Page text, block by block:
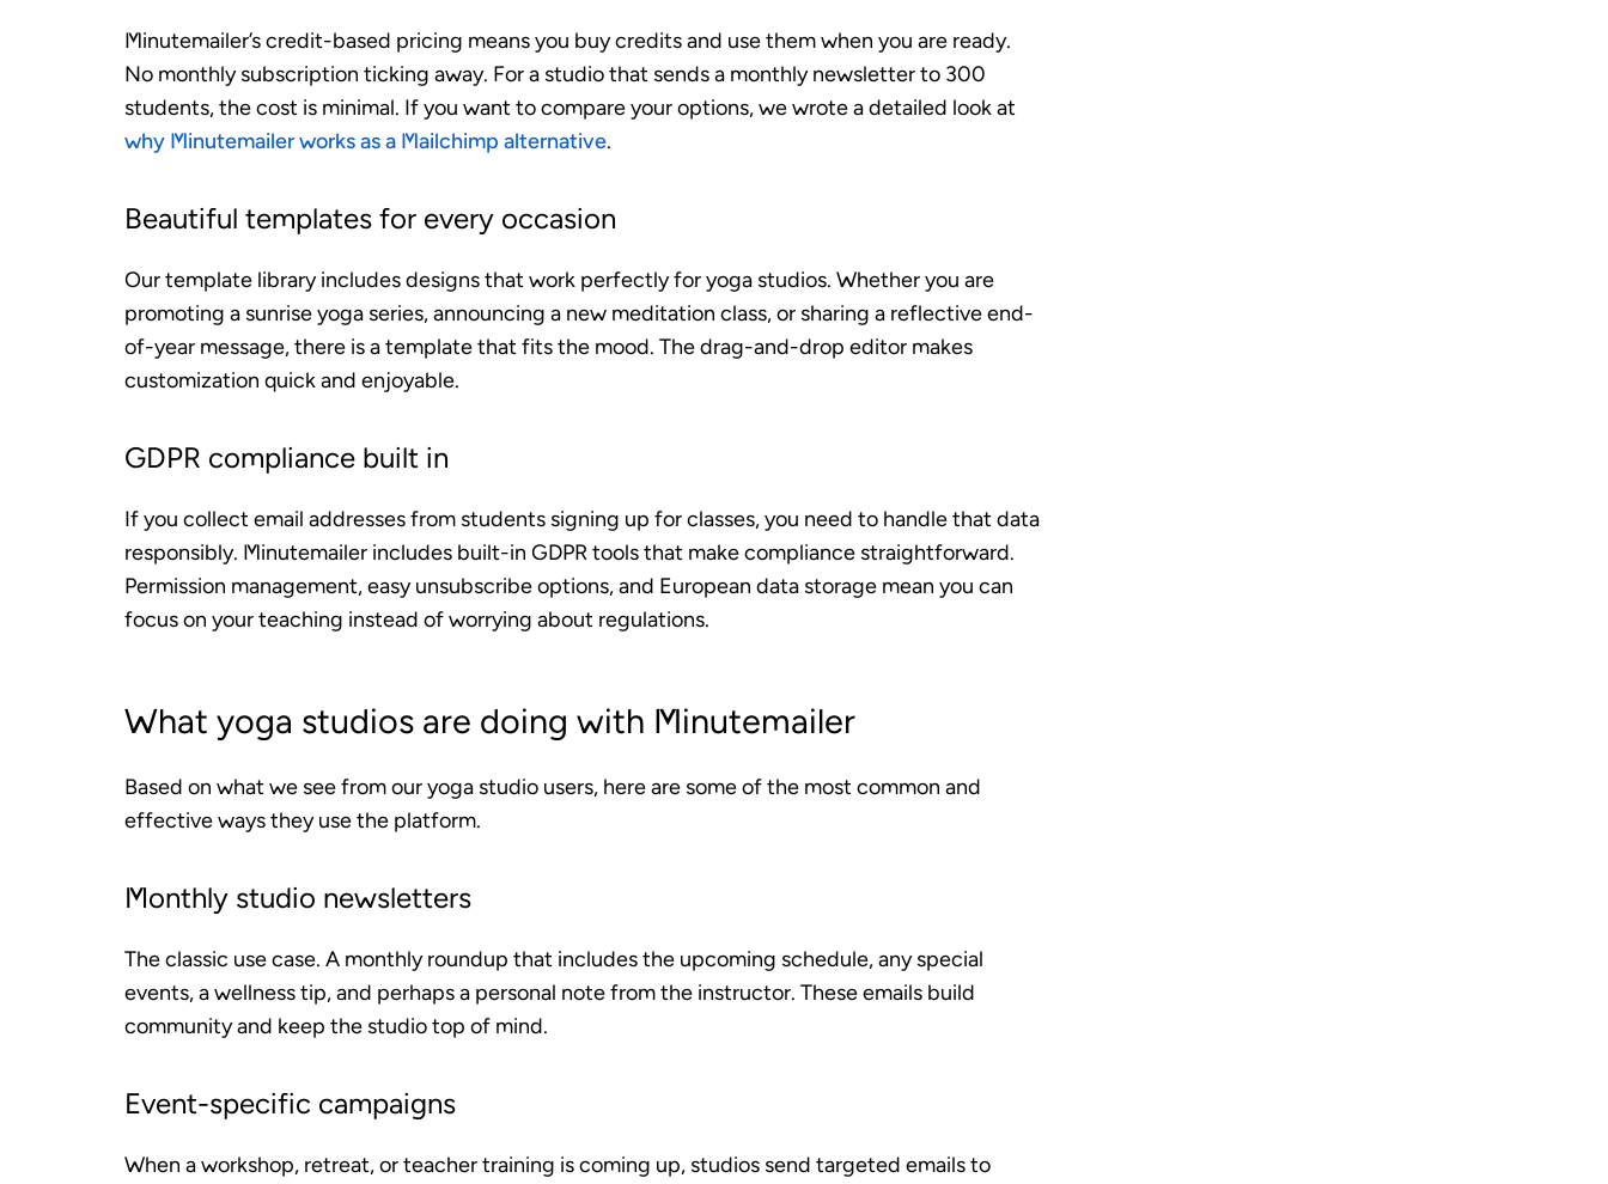
Minutemailer’s credit-based pricing means you buy credits and use them when you are ready.
No monthly subscription ticking away. For a studio that sends a monthly newsletter to 300
students, the cost is minimal. If you want to compare your options, we wrote a detailed look at
why Minutemailer works as a Mailchimp alternative.
Beautiful templates for every occasion
Our template library includes designs that work perfectly for yoga studios. Whether you are
promoting a sunrise yoga series, announcing a new meditation class, or sharing a reflective end-
of-year message, there is a template that fits the mood. The drag-and-drop editor makes
customization quick and enjoyable.
GDPR compliance built in
If you collect email addresses from students signing up for classes, you need to handle that data
responsibly. Minutemailer includes built-in GDPR tools that make compliance straightforward.
Permission management, easy unsubscribe options, and European data storage mean you can
focus on your teaching instead of worrying about regulations.
What yoga studios are doing with Minutemailer
Based on what we see from our yoga studio users, here are some of the most common and
effective ways they use the platform.
Monthly studio newsletters
The classic use case. A monthly roundup that includes the upcoming schedule, any special
events, a wellness tip, and perhaps a personal note from the instructor. These emails build
community and keep the studio top of mind.
Event-specific campaigns
When a workshop, retreat, or teacher training is coming up, studios send targeted emails to